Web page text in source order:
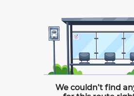
We couldn’t find